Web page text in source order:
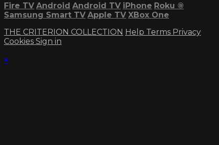
Fire TV Android Android TV iPhone Roku ®
Samsung Smart TV Apple TV XBox One
THE CRITERION COLLECTION Help Terms Privacy
Cookies Sign in
×